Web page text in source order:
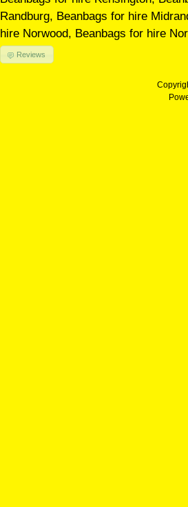
Randburg, Beanbags for hire
hire Norwood, Beanbags for hire
Reviews